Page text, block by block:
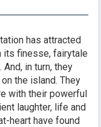
has attracted
its finesse, fairytale
in turn, they
the island. They
with their powerful
laughter, life and
heart have found